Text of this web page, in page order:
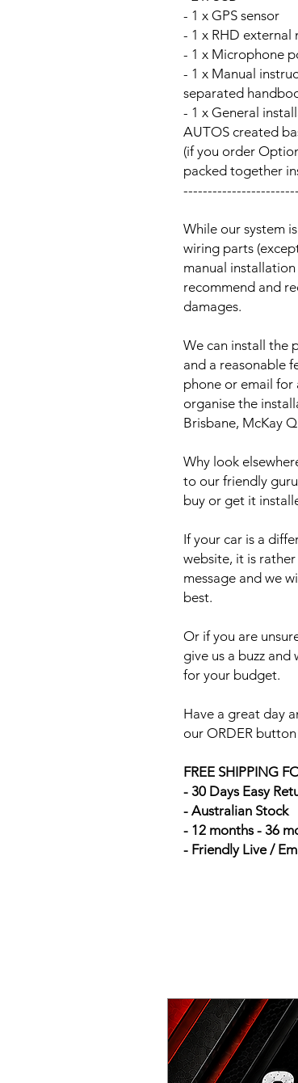
- 1 x GPS sensor
- 1 x RHD external
- 1 x Microphone
- 1 x Manual
separated
- 1 x General
AUTOS created
(if you order
packed together
While our system
wiring parts
manual
recommend and
damages.
We can install the
and a reasonable
phone or email
organise the
Brisbane, McKay
Why look
to our friendly
buy or get it
If your car is a
website, it is
message and we
best.
Or if you are
give us a buzz
for your budget.
Have a great day
our ORDER
FREE SHIPPING
- 30 Days Easy
- Australian Stock
- 12 months - 36
- Friendly Live /